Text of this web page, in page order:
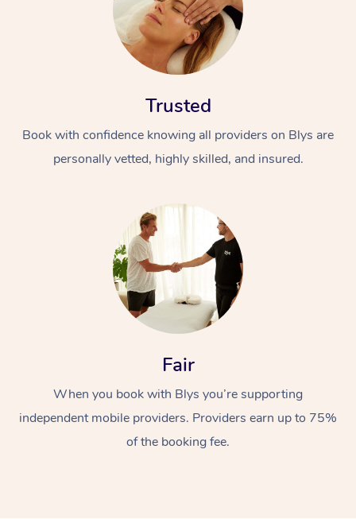
Trusted
Book with confidence knowing all providers on Blys are
personally vetted, highly skilled, and insured.
Fair
When you book with Blys you’re supporting
independent mobile providers. Providers earn up to 75%
of the booking fee.
Swedish Massage
Relaxation Massage
Beauty
Facial
Wellness
Events
Popular Occasions
Aged Care &